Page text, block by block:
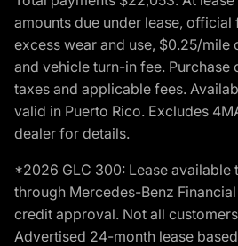
amounts due under lease, official
excess wear and use, $0.25/mile
and vehicle turn-in fee.
taxes and applicable fees.
valid in Puerto Rico. Excludes
dealer for details.
*2026 GLC 300: Lease available
through Mercedes-Benz
credit approval. Not all
Advertised 24-month lease